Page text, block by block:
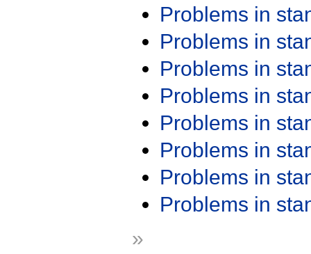
Problems in
Problems in
Problems in
Problems in
Problems in
Problems in
Problems in
Problems in
»